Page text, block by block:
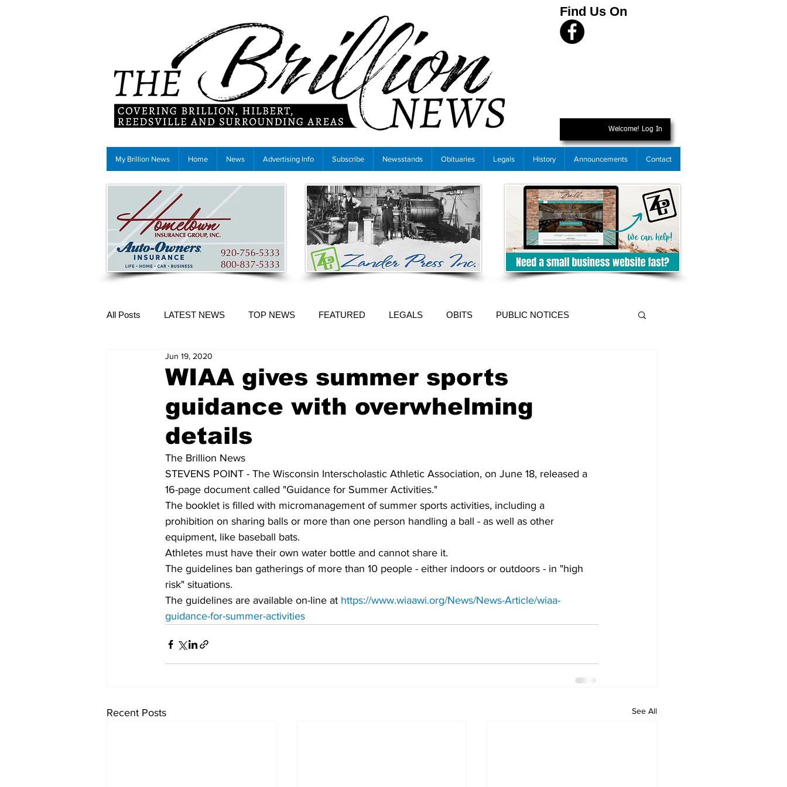
Find Us On
Welcome! Log In
My Brillion News Home News Advertising Info Subscribe Newsstands Obituaries Legals History Announcements Contact
All Posts LATEST NEWS TOP NEWS FEATURED LEGALS OBITS PUBLIC NOTICES
More Content
WIAA gives summer sports
guidance with overwhelming
details
Jun 19, 2020
The Brillion News
STEVENS POINT - The Wisconsin Interscholastic Athletic Association, on June 18, released a
16-page document called "Guidance for Summer Activities."
The booklet is filled with micromanagement of summer sports activities, including a
prohibition on sharing balls or more than one person handling a ball - as well as other
equipment, like baseball bats.
Athletes must have their own water bottle and cannot share it.
The guidelines ban gatherings of more than 10 people - either indoors or outdoors - in "high
risk" situations.
The guidelines are available on-line at https://www.wiaawi.org/News/News-Article/wiaa-
guidance-for-summer-activities
Recent Posts See All